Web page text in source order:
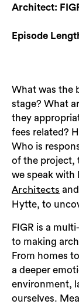
Architect:
Episode
What was the
stage? What
they
fees related?
Who is
of the project,
we speak with
Architects
Hytte, to
FIGR is a
to making
From homes
a deeper
environment,
ourselves.